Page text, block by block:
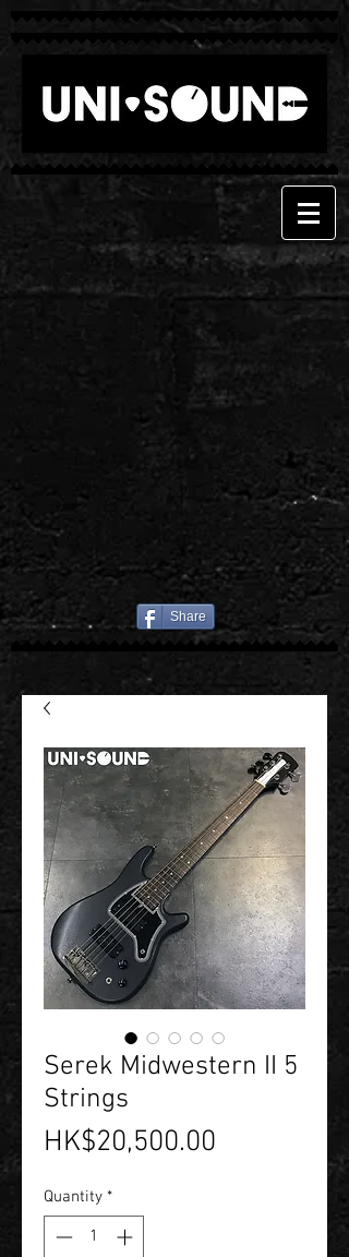
Share
Serek Midwestern II 5
Strings
HK$20,500.00
Quantity *